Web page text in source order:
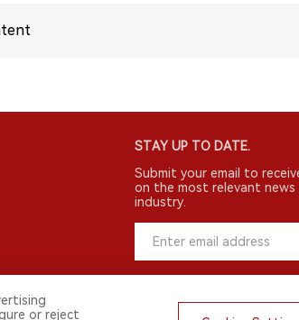
STAY UP TO DATE.
Submit your email to
on the most relevant
industry.
or reject